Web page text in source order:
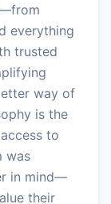
everything
trusted
way of
is the
to
was
in mind—
their